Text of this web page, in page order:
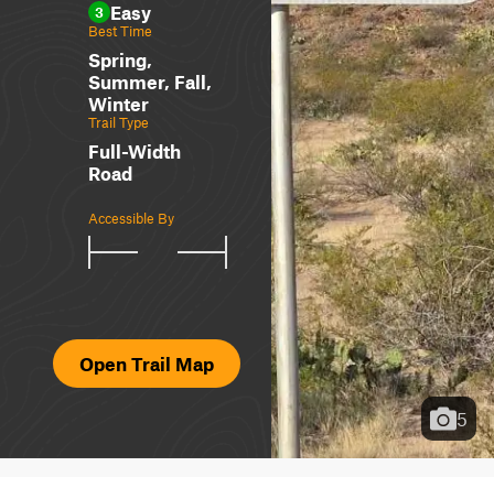
3 Easy
Best Time
Spring,
Summer, Fall,
Winter
Trail Type
Full-Width
Road
Accessible By
Open Trail Map
5